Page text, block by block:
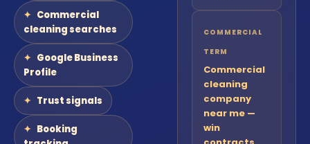
Commercial
cleaning searches
Google Business
Profile
Trust signals
Booking
COMMERCIAL
TERM
Commercial
cleaning
company
near me —
win